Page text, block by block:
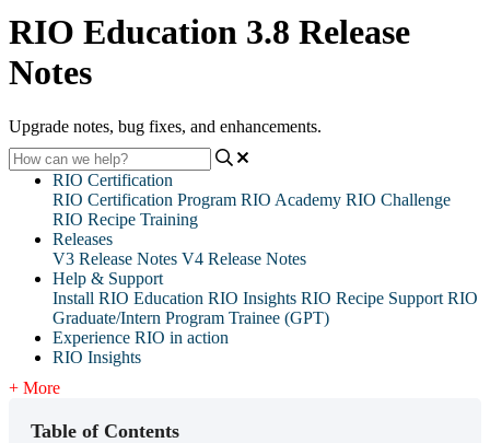
RIO Education 3.8 Release
Notes
Upgrade notes, bug fixes, and enhancements.
RIO Certification
RIO Certification Program RIO Academy RIO Challenge
RIO Recipe Training
Releases
V3 Release Notes V4 Release Notes
Help & Support
Install RIO Education RIO Insights RIO Recipe Support RIO
Graduate/Intern Program Trainee (GPT)
Experience RIO in action
RIO Insights
+ More
Table of Contents